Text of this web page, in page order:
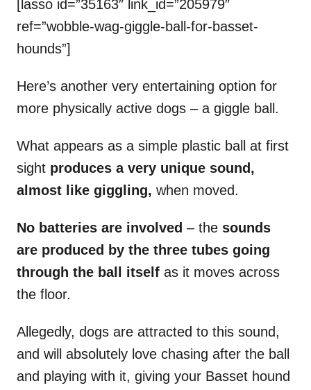
[lasso id=”35163″ link_id=”205979″
ref=”wobble-wag-giggle-ball-for-basset-
hounds”]
Here’s another very entertaining option for
more physically active dogs – a giggle ball.
What appears as a simple plastic ball at first
sight produces a very unique sound,
almost like giggling, when moved.
No batteries are involved – the sounds
are produced by the three tubes going
through the ball itself as it moves across
the floor.
Allegedly, dogs are attracted to this sound,
and will absolutely love chasing after the ball
and playing with it, giving your Basset hound